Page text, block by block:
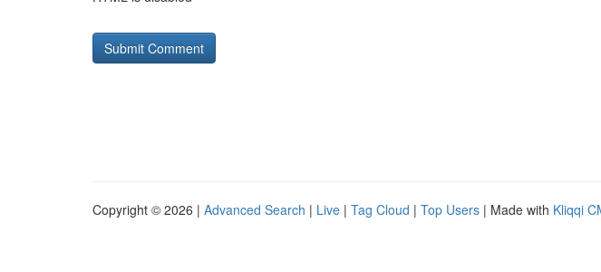
Copyright © 2026 | Advanced Search | Live | Tag Cloud | Top Users | Made with Kliqqi